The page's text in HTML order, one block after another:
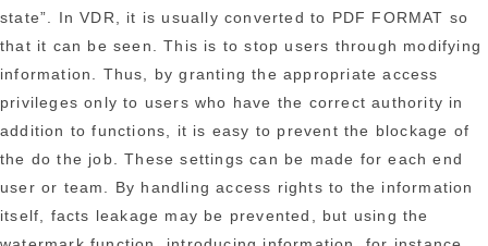
state”. In VDR, it is usually converted to PDF FORMAT so
that it can be seen. This is to stop users through modifying
information. Thus, by granting the appropriate access
privileges only to users who have the correct authority in
addition to functions, it is easy to prevent the blockage of
the do the job. These settings can be made for each end
user or team. By handling access rights to the information
itself, facts leakage may be prevented, but using the